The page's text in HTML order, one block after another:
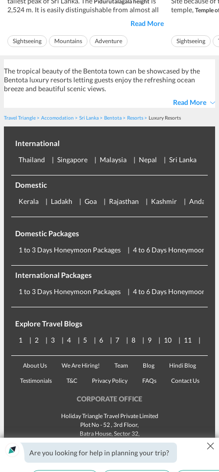
2,524 m. It is easily distinguishable from almost all
Sri Lanka and armed forces have built their
communications array on the top of the peak. The
communications array contr...
Read More
Sightseeing Mountains
Adventure
temple, Temple
It is now
pujas a day to
Sightseeing
The tropical beauty of the Bentota town can be showcased by the
Bentota luxury resorts letting guests enjoy the refreshing ocean
breeze and beautiful scenic views.
Read More
Travel Triangle Accomodation Sri Lanka Bentota Resorts Luxury Resorts
International
Thailand Singapore Malaysia Nepal Sri Lanka
Domestic
Kerala Ladakh Goa Rajasthan Kashmir Andaman
Domestic Packages
1 to 3 Days Honeymoon Packages 4 to 6 Days Honeymoon
International Packages
1 to 3 Days Honeymoon Packages 4 to 6 Days Honeymoon
Explore Travel Blogs
1 2 3 4 5 6 7 8 9 10 11
About Us We Are Hiring! Team Blog Hindi Blog
Testimonials T&C Privacy Policy FAQs Contact Us
CORPORATE OFFICE
Holiday Triangle Travel Private Limited
Plot No - 52 , 3rd Floor,
Batra House, Sector 32,
Gurugram -122001, Haryana
Landline:1800 123 5555
Are you looking for help in planning your trip? ×